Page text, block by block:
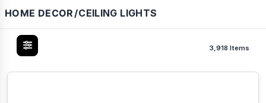
HOME DECOR /CEILING LIGHTS
3,918 Items